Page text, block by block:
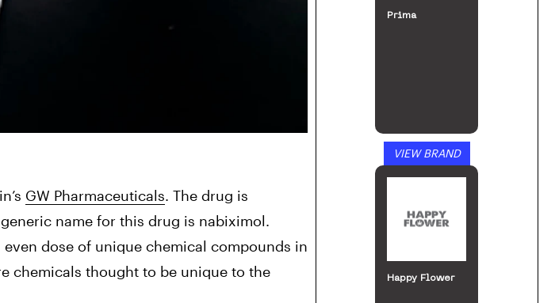
GW Pharmaceuticals. The drug is
name for this drug is nabiximol.
dose of unique chemical compounds in
chemicals thought to be unique to the
Prima
VIEW BRAND
Happy Flower